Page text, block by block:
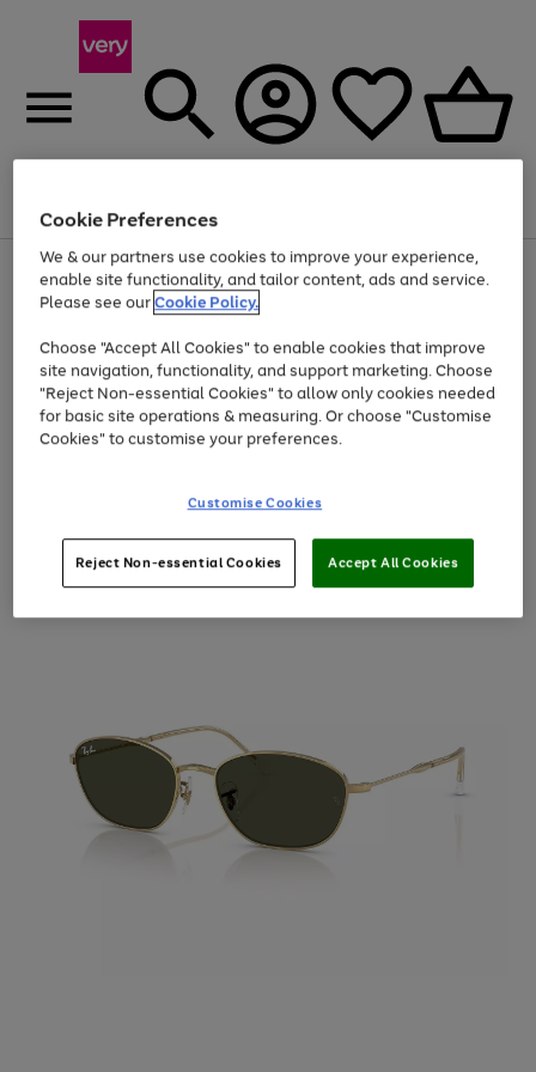
Menu
Use
the
right
left
arrows
to
scroll
through
the
Page
1
of
At least 20% off selected Fashion and Sportswear
Cookie Preferences
We & our partners use cookies to improve your experience,
enable site functionality, and tailor content, ads and service.
Please see ourCookie Policy.
Choose "Accept All Cookies" to enable cookies that improve
site navigation, functionality, and support marketing. Choose
"Reject Non-essential Cookies" to allow only cookies needed
for basic site operations & measuring. Or choose "Customise
Cookies" to customise your preferences.
Customise Cookies
Reject Non-essential Cookies Accept All Cookies